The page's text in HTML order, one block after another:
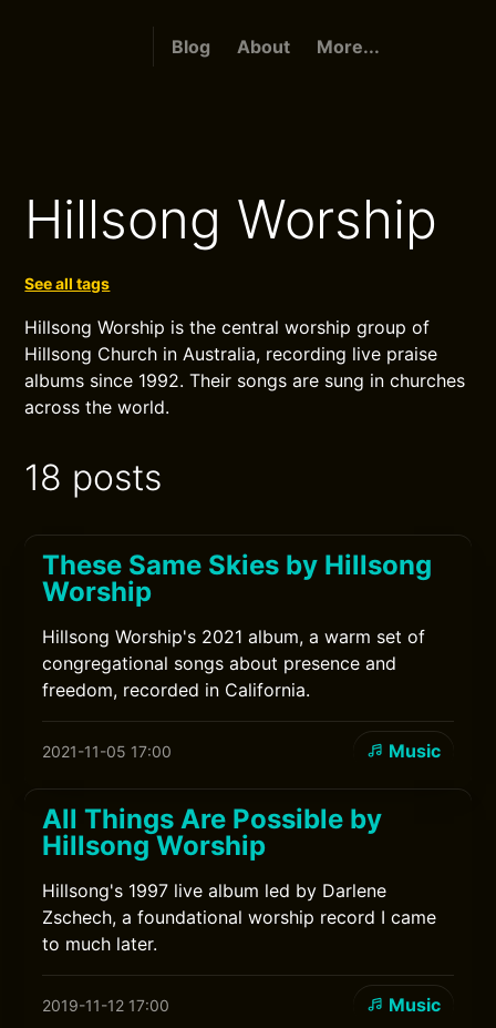
Blog About More...
Hillsong Worship
See all tags
Hillsong Worship is the central worship group of
Hillsong Church in Australia, recording live praise
albums since 1992. Their songs are sung in churches
across the world.
18 posts
These Same Skies by Hillsong
Worship
Hillsong Worship's 2021 album, a warm set of
congregational songs about presence and
freedom, recorded in California.
2021-11-05 17:00 Music
All Things Are Possible by
Hillsong Worship
Hillsong's 1997 live album led by Darlene
Zschech, a foundational worship record I came
to much later.
2019-11-12 17:00 Music